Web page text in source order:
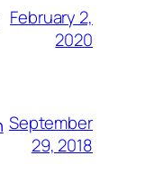
February 2,
2020
September
29, 2018